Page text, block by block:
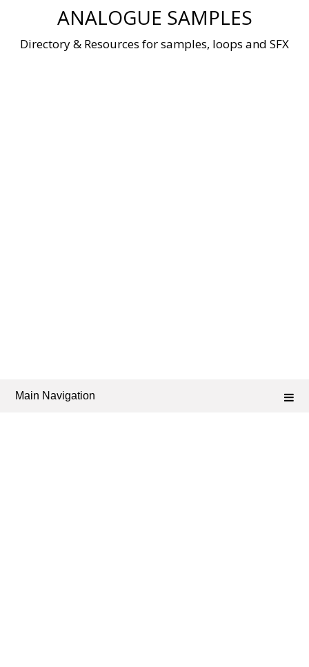
ANALOGUE SAMPLES
Directory & Resources for samples, loops and SFX
Main Navigation